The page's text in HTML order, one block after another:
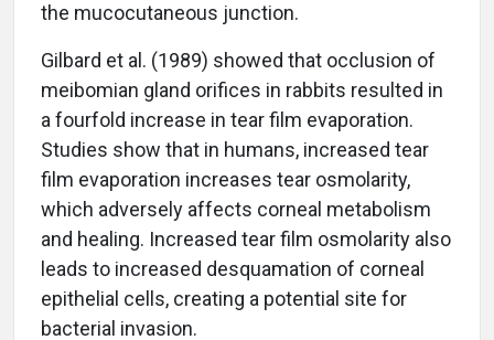
the mucocutaneous junction.
Gilbard et al. (1989) showed that occlusion of
meibomian gland orifices in rabbits resulted in
a fourfold increase in tear film evaporation.
Studies show that in humans, increased tear
film evaporation increases tear osmolarity,
which adversely affects corneal metabolism
and healing. Increased tear film osmolarity also
leads to increased desquamation of corneal
epithelial cells, creating a potential site for
bacterial invasion.